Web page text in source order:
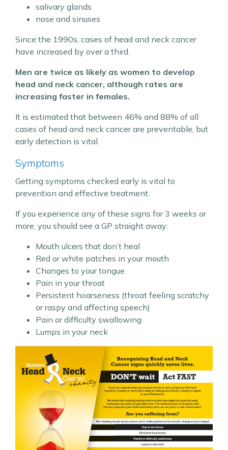
salivary glands
nose and sinuses
Since the 1990s, cases of head and neck cancer
have increased by over a third.
Men are twice as likely as women to develop
head and neck cancer, although rates are
increasing faster in females.
It is estimated that between 46% and 88% of all
cases of head and neck cancer are preventable, but
early detection is vital.
Symptoms
Getting symptoms checked early is vital to
prevention and effective treatment.
If you experience any of these signs for 3 weeks or
more, you should see a GP straight away:
Mouth ulcers that don’t heal
Red or white patches in your mouth
Changes to your tongue
Pain in your throat
Persistent hoarseness (throat feeling scratchy
or raspy and affecting speech)
Pain or difficulty swallowing
Lumps in your neck